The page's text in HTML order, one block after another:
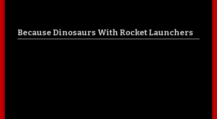
Because Dinosaurs With Rocket Launchers